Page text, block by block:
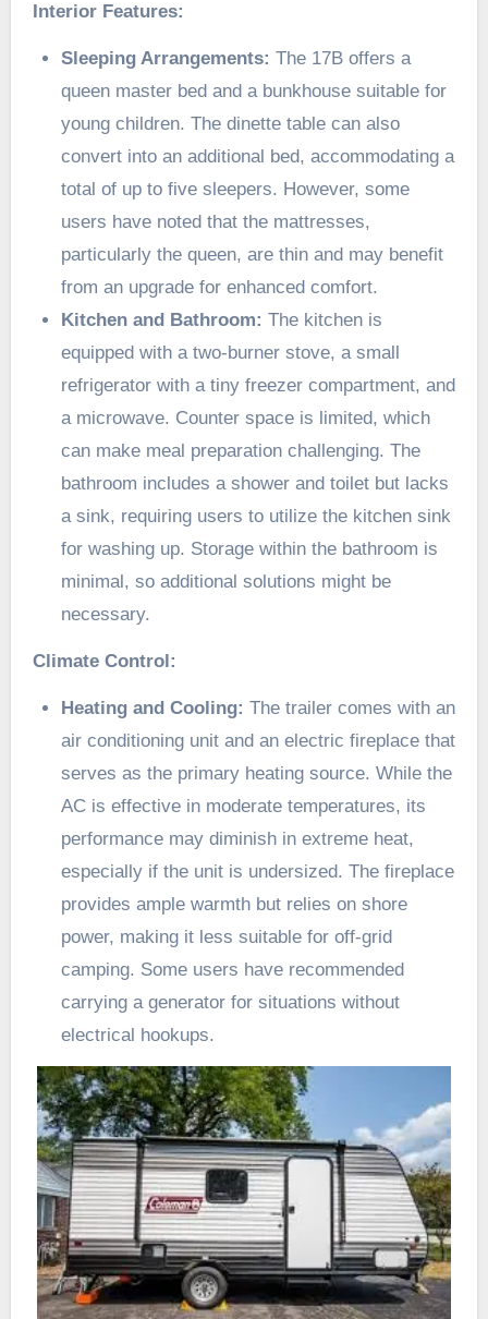
Interior Features:
Sleeping Arrangements: The 17B offers a
queen master bed and a bunkhouse suitable for
young children. The dinette table can also
convert into an additional bed, accommodating a
total of up to five sleepers. However, some
users have noted that the mattresses,
particularly the queen, are thin and may benefit
from an upgrade for enhanced comfort. ​
Kitchen and Bathroom: The kitchen is
equipped with a two-burner stove, a small
refrigerator with a tiny freezer compartment, and
a microwave. Counter space is limited, which
can make meal preparation challenging. The
bathroom includes a shower and toilet but lacks
a sink, requiring users to utilize the kitchen sink
for washing up. Storage within the bathroom is
minimal, so additional solutions might be
necessary.​
Climate Control:
Heating and Cooling: The trailer comes with an
air conditioning unit and an electric fireplace that
serves as the primary heating source. While the
AC is effective in moderate temperatures, its
performance may diminish in extreme heat,
especially if the unit is undersized. The fireplace
provides ample warmth but relies on shore
power, making it less suitable for off-grid
camping. Some users have recommended
carrying a generator for situations without
electrical hookups.